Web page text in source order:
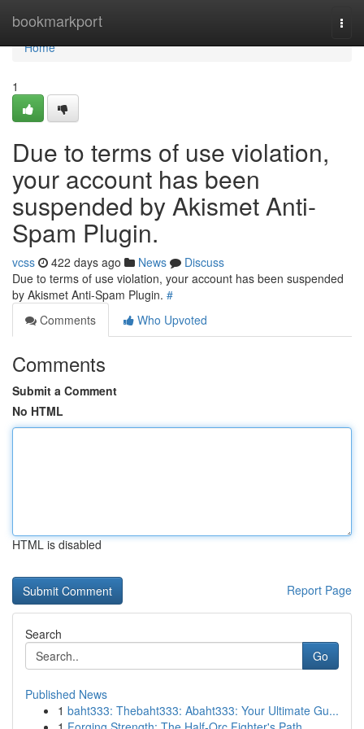
bookmarkport
Home
Home
1
Due to terms of use violation,
your account has been
suspended by Akismet Anti-
Spam Plugin.
vcss 422 days ago News
Discuss
Due to terms of use violation, your account has been suspended
by Akismet Anti-Spam Plugin. #
Comments
Who Upvoted
Comments
Submit a Comment
No HTML
HTML is disabled
Report Page
Search
Go
Published News
1 baht333: Thebaht333: Abaht333: Your Ultimate Gu...